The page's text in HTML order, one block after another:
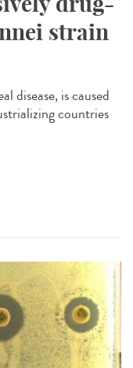
strain
disease, is caused
countries